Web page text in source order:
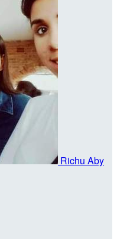
Richu Aby